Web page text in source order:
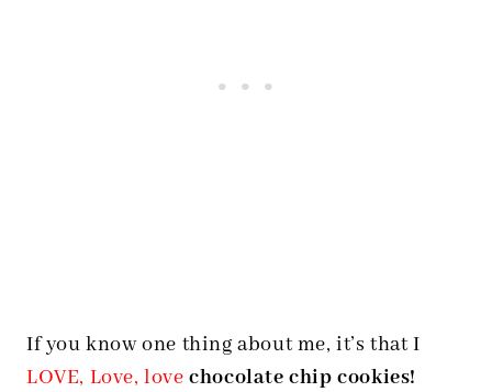
If you know one thing about me, it’s that I
LOVE, Love, lovechocolate chip cookies!